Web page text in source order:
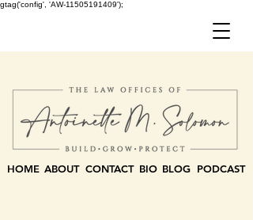
gtag('config', 'AW-11505191409');
HOME ABOUT CONTACT BLOG PODCAST
BIO